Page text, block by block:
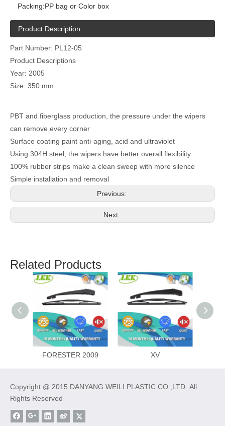
Packing:PP bag or Color box
Product Description
Part Number: PL12-05
Product Descriptions
Year: 2005
Size: 350 mm
PBT and fiberglass production, the pressure under the wipers
can remove every corner
Surface coating paint anti-aging, acid and ultraviolet
Using 304H steel, the wipers have better overall flexibility
100% rubber strips make a clean sweep with more silence
Simple installation and removal
Previous:
Next:
Related Products
FORESTER 2009 XV
Copyright @ 2015 DANYANG WEILI PLASTIC CO.,LTD All
Rights Reserved